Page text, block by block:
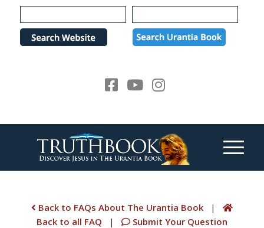
Please
note:
website
Back to FAQs About The Urantia Book|
Back to all FAQ
|
Submit Your Question